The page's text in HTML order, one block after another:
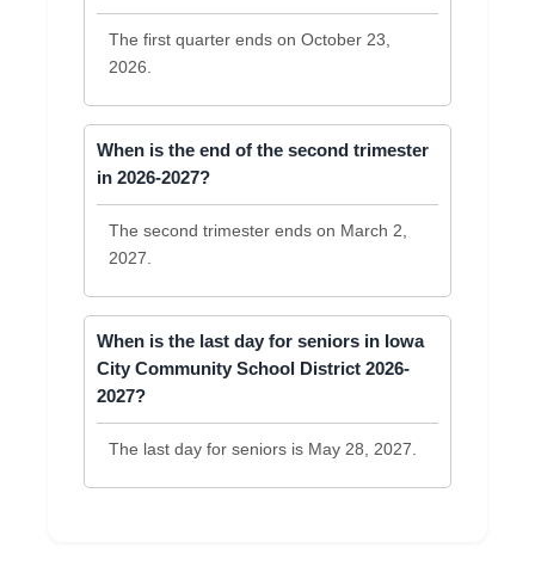
The first quarter ends on October 23,
2026.
When is the end of the second trimester
in 2026-2027?
The second trimester ends on March 2,
2027.
When is the last day for seniors in Iowa
City Community School District 2026-
2027?
The last day for seniors is May 28, 2027.